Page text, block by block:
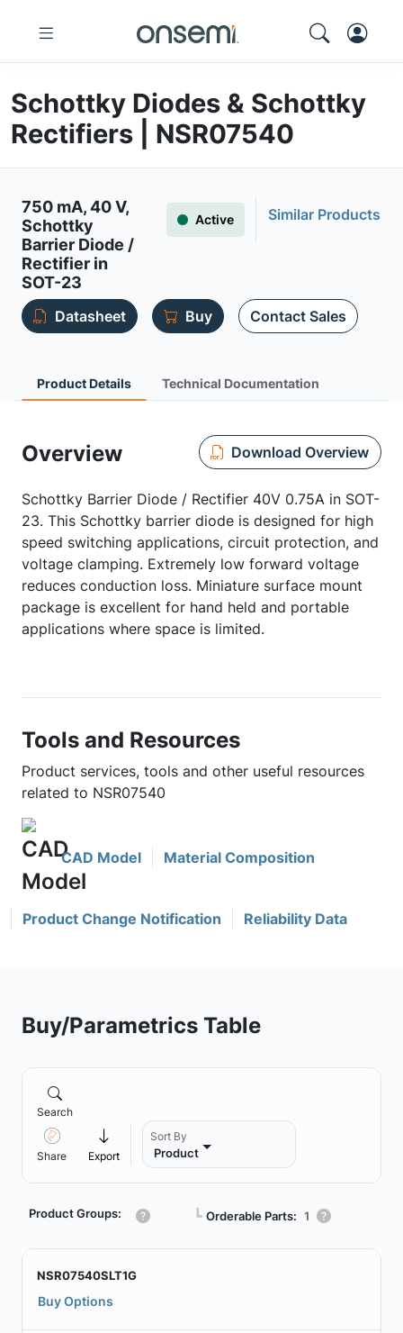
Schottky Diodes & Schottky
Rectifiers | NSR07540
750 mA, 40 V,
Schottky
Barrier Diode /
Rectifier in
SOT-23
Active Similar Products
Datasheet Buy Contact Sales
Product Details Technical Documentation
Overview Download Overview
Schottky Barrier Diode / Rectifier 40V 0.75A in SOT-
23. This Schottky barrier diode is designed for high
speed switching applications, circuit protection, and
voltage clamping. Extremely low forward voltage
reduces conduction loss. Miniature surface mount
package is excellent for hand held and portable
applications where space is limited.
Tools and Resources
Product services, tools and other useful resources
related to NSR07540
CAD Model Material Composition
Product Change Notification Reliability Data
Buy/Parametrics Table
Search
Share Export
Sort By
Product
Product Groups: ┗ Orderable Parts: 1
NSR07540SLT1G
Buy Options